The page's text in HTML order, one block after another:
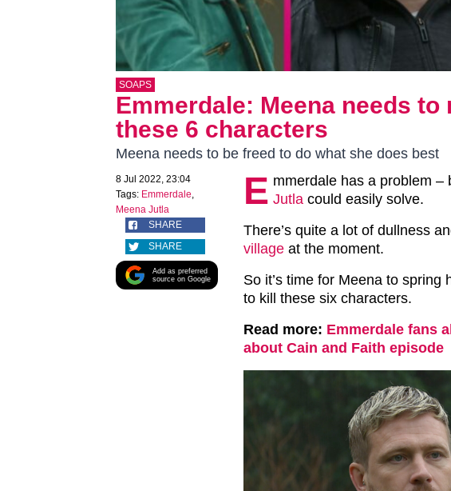
SOAPS
Emmerdale: Meena needs to
these 6 characters
Meena needs to be freed to do what she does best
8 Jul 2022, 23:04
Tags: Emmerdale,
Meena Jutla
SHARE
SHARE
Add as preferred
source on Google
E mmerdale has a problem –
Jutla could easily solve.
There’s quite a lot of dullness
village at the moment.
So it’s time for Meena to
to kill these six characters.
Read more: Emmerdale fans
about Cain and Faith episode